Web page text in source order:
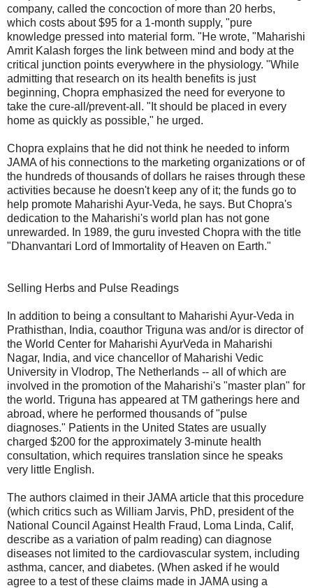
company, called the concoction of more than 20 herbs,
which costs about $95 for a 1-month supply, "pure
knowledge pressed into material form. "He wrote, "Maharishi
Amrit Kalash forges the link between mind and body at the
critical junction points everywhere in the physiology. "While
admitting that research on its health benefits is just
beginning, Chopra emphasized the need for everyone to
take the cure-all/prevent-all. "It should be placed in every
home as quickly as possible," he urged.
Chopra explains that he did not think he needed to inform
JAMA of his connections to the marketing organizations or of
the hundreds of thousands of dollars he raises through these
activities because he doesn't keep any of it; the funds go to
help promote Maharishi Ayur-Veda, he says. But Chopra's
dedication to the Maharishi's world plan has not gone
unrewarded. In 1989, the guru invested Chopra with the title
"Dhanvantari Lord of Immortality of Heaven on Earth."
Selling Herbs and Pulse Readings
In addition to being a consultant to Maharishi Ayur-Veda in
Prathisthan, India, coauthor Triguna was and/or is director of
the World Center for Maharishi AyurVeda in Maharishi
Nagar, India, and vice chancellor of Maharishi Vedic
University in Vlodrop, The Netherlands -- all of which are
involved in the promotion of the Maharishi's "master plan" for
the world. Triguna has appeared at TM gatherings here and
abroad, where he performed thousands of "pulse
diagnoses." Patients in the United States are usually
charged $200 for the approximately 3-minute health
consultation, which requires translation since he speaks
very little English.
The authors claimed in their JAMA article that this procedure
(which critics such as William Jarvis, PhD, president of the
National Council Against Health Fraud, Loma Linda, Calif,
describe as a variation of palm reading) can diagnose
diseases not limited to the cardiovascular system, including
asthma, cancer, and diabetes. (When asked if he would
agree to a test of these claims made in JAMA using a